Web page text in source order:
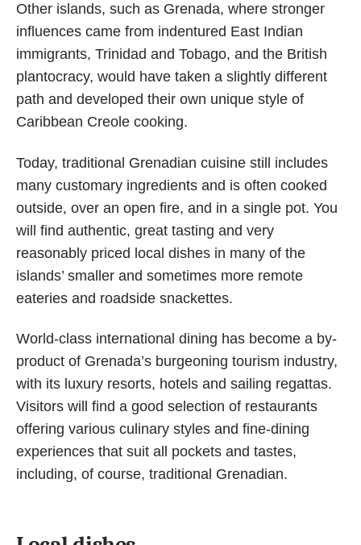
Other islands, such as Grenada, where stronger
influences came from indentured East Indian
immigrants, Trinidad and Tobago, and the British
plantocracy, would have taken a slightly different
path and developed their own unique style of
Caribbean Creole cooking.
Today, traditional Grenadian cuisine still includes
many customary ingredients and is often cooked
outside, over an open fire, and in a single pot. You
will find authentic, great tasting and very
reasonably priced local dishes in many of the
islands’ smaller and sometimes more remote
eateries and roadside snackettes.
World-class international dining has become a by-
product of Grenada’s burgeoning tourism industry,
with its luxury resorts, hotels and sailing regattas.
Visitors will find a good selection of restaurants
offering various culinary styles and fine-dining
experiences that suit all pockets and tastes,
including, of course, traditional Grenadian.